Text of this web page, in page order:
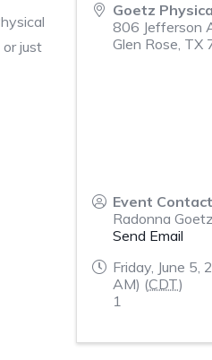
just
Goetz
806 Jefferson
Glen Rose, TX
Event Contact
Radonna Goetz
Send Email
Friday, June
AM) (CDT)
1